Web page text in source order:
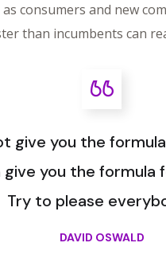
as consumers and new
than incumbents can
give you the
give you the formula
Try to please
DAVID OSWALD